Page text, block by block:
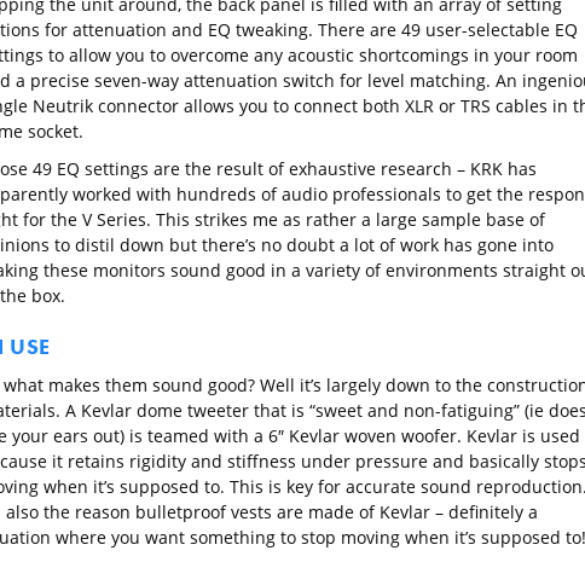
for attenuation and EQ tweaking. There are 49 user-selectable EQ
to allow you to overcome any acoustic shortcomings in your room
a precise seven-way attenuation switch for level matching. An
Neutrik connector allows you to connect both XLR or TRS cables in
socket.
49 EQ settings are the result of exhaustive research – KRK has
worked with hundreds of audio professionals to get the
for the V Series. This strikes me as rather a large sample base of
to distil down but there’s no doubt a lot of work has gone into
these monitors sound good in a variety of environments straight
box.
USE
what makes them sound good? Well it’s largely down to the
A Kevlar dome tweeter that is “sweet and non-fatiguing” (ie
your ears out) is teamed with a 6″ Kevlar woven woofer. Kevlar is used
it retains rigidity and stiffness under pressure and basically
when it’s supposed to. This is key for accurate sound
also the reason bulletproof vests are made of Kevlar – definitely a
where you want something to stop moving when it’s supposed to!